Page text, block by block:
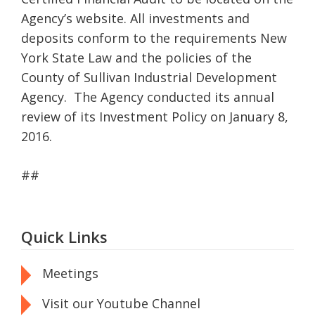
Agency’s website. All investments and
deposits conform to the requirements New
York State Law and the policies of the
County of Sullivan Industrial Development
Agency. The Agency conducted its annual
review of its Investment Policy on January 8,
2016.
##
Quick Links
Meetings
Visit our Youtube Channel